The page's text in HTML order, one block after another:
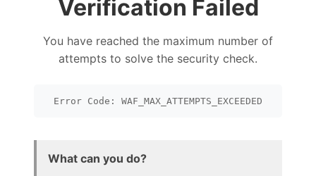
Verification Failed
You have reached the maximum number of
attempts to solve the security check.
Error Code: WAF_MAX_ATTEMPTS_EXCEEDED
What can you do?